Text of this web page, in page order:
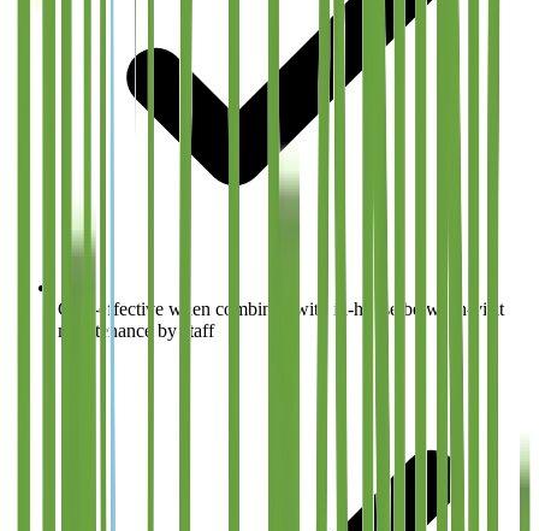
Cost-effective when combined with in-house between-visit
maintenance by staff